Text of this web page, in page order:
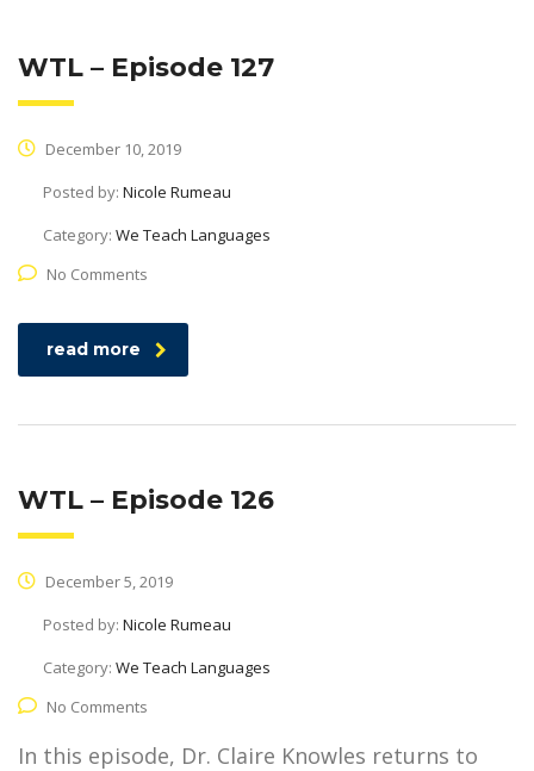
WTL – Episode 127
December 10, 2019
Posted by: Nicole Rumeau
Category: We Teach Languages
No Comments
read more
WTL – Episode 126
December 5, 2019
Posted by: Nicole Rumeau
Category: We Teach Languages
No Comments
In this episode, Dr. Claire Knowles returns to